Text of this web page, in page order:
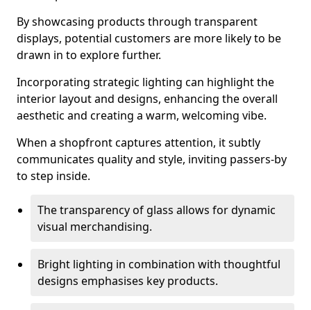
By showcasing products through transparent
displays, potential customers are more likely to be
drawn in to explore further.
Incorporating strategic lighting can highlight the
interior layout and designs, enhancing the overall
aesthetic and creating a warm, welcoming vibe.
When a shopfront captures attention, it subtly
communicates quality and style, inviting passers-by
to step inside.
The transparency of glass allows for dynamic
visual merchandising.
Bright lighting in combination with thoughtful
designs emphasises key products.